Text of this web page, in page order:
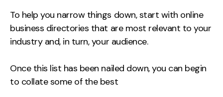
To help you narrow things down, start with online
business directories that are most relevant to your
industry and, in turn, your audience.
Once this list has been nailed down, you can begin
to collate some of the best